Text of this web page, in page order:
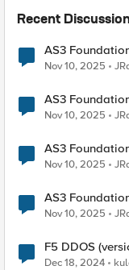
Recent
AS3
VSCode F5
Nov 10, 2025
AS3
Applications in
Nov 10, 2025
AS3
Shared Objects
Nov 10, 2025
AS3
Nov 10, 2025
F5 DDOS
Destination for
Dec 18, 2024